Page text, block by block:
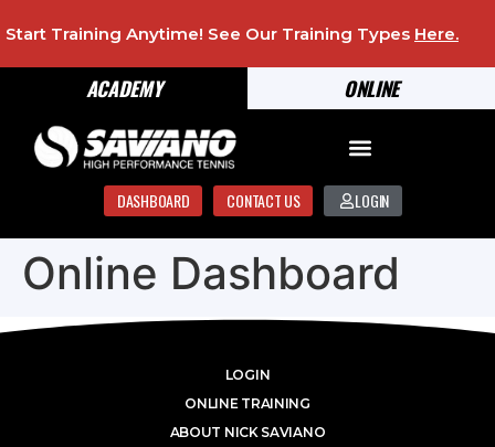
ONLINE
ACADEMY
Start Training Anytime! See Our Training Types Here.
DASHBOARD CONTACT US LOGIN
Online Dashboard
LOGIN
ONLINE TRAINING
ABOUT NICK SAVIANO